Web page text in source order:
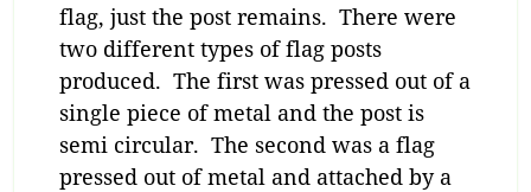
flag, just the post remains. There were
two different types of flag posts
produced. The first was pressed out of a
single piece of metal and the post is
semi circular. The second was a flag
pressed out of metal and attached by a